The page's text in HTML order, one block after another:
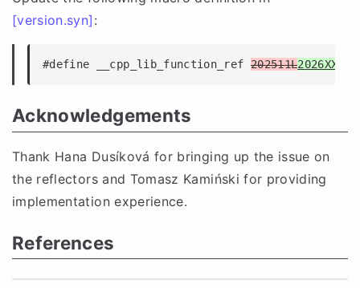
[version.syn] :
#define __cpp_lib_function_ref 202511L2026XXL
Acknowledgements
Thank Hana Dusíková for bringing up the issue on
the reflectors and Tomasz Kamiński for providing
implementation experience.
References